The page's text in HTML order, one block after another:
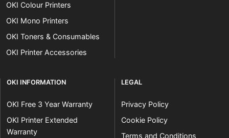
OKI Colour Printers
OKI Mono Printers
OKI Toners & Consumables
OKI Printer Accessories
OKI INFORMATION
OKI Free 3 Year Warranty
OKI Printer Extended
Warranty
LEGAL
Privacy Policy
Cookie Policy
Terms and Conditions